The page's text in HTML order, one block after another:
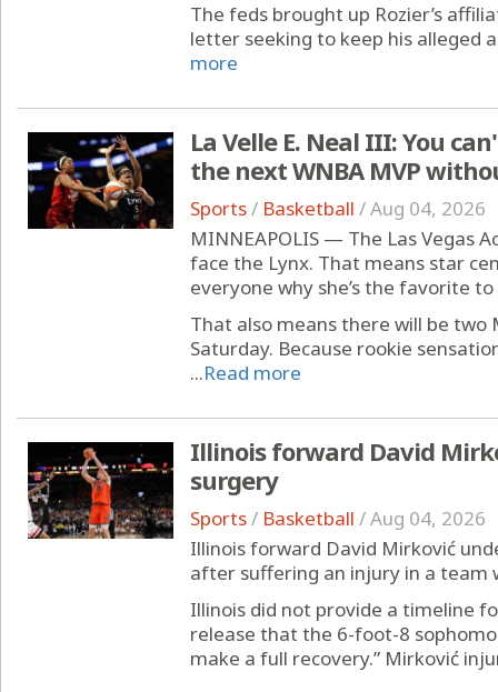
The feds brought up Rozier’s
letter seeking to keep his alleged
more
La Velle E. Neal III: You
the next WNBA MVP
Sports/ Basketball /Aug 04, 2026
MINNEAPOLIS — The Las Vegas
face the Lynx. That means star
everyone why she’s the favorite
That also means there will be two
Saturday. Because rookie
...Read more
Illinois forward David
surgery
Sports/ Basketball /Aug 04, 2026
Illinois forward David Mirković
after suffering an injury in a team
Illinois did not provide a timeline
release that the 6-foot-8
make a full recovery.” Mirković